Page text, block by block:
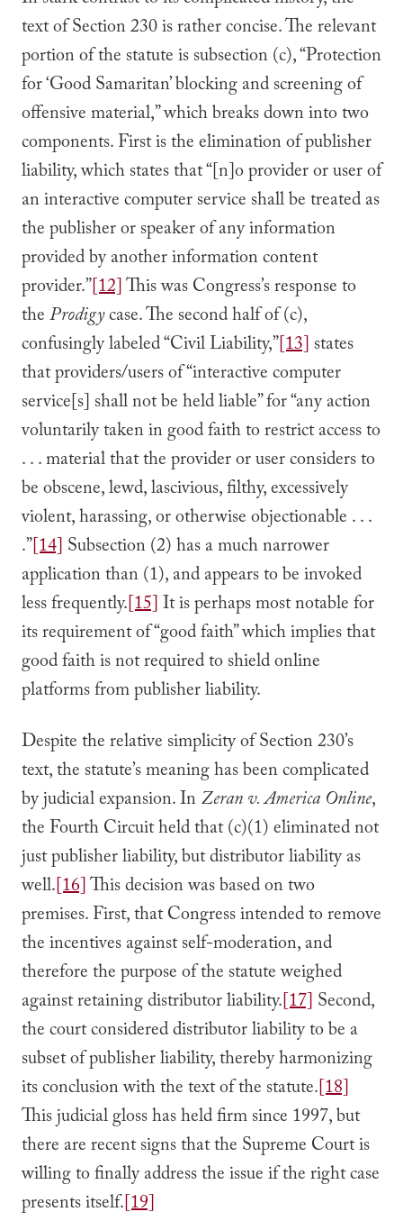
text of Section 230 is rather concise. The relevant
portion of the statute is subsection (c), “Protection
for ‘Good Samaritan’ blocking and screening of
offensive material,” which breaks down into two
components. First is the elimination of publisher
liability, which states that “[n]o provider or user of
an interactive computer service shall be treated as
the publisher or speaker of any information
provided by another information content
provider.”[12]This was Congress’s response to
theProdigycase. The second half of (c),
confusingly labeled “Civil Liability,”[13] states
that providers/users of “interactive computer
service[s] shall not be held liable” for “any action
voluntarily taken in good faith to restrict access to
. . . material that the provider or user considers to
be obscene, lewd, lascivious, filthy, excessively
violent, harassing, or otherwise objectionable . . .
.”[14] Subsection (2) has a much narrower
application than (1), and appears to be invoked
less frequently.[15]It is perhaps most notable for
its requirement of “good faith” which implies that
good faith is not required to shield online
platforms from publisher liability.
Despite the relative simplicity of Section 230’s
text, the statute’s meaning has been complicated
by judicial expansion. InZeran v. America Online,
the Fourth Circuit held that (c)(1) eliminated not
just publisher liability, but distributor liability as
well.[16]This decision was based on two
premises. First, that Congress intended to remove
the incentives against self-moderation, and
therefore the purpose of the statute weighed
against retaining distributor liability.[17] Second,
the court considered distributor liability to be a
subset of publisher liability, thereby harmonizing
its conclusion with the text of the statute.[18]
This judicial gloss has held firm since 1997, but
there are recent signs that the Supreme Court is
willing to finally address the issue if the right case
presents itself.[19]